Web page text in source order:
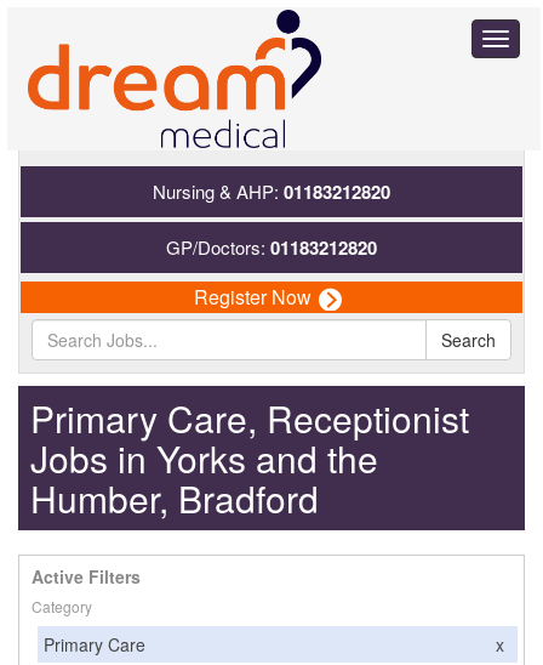
Nursing & AHP: 01183212820
GP/Doctors: 01183212820
Register Now
Search
Primary Care, Receptionist
Jobs in Yorks and the
Humber, Bradford
Active Filters
Category
Primary Care x